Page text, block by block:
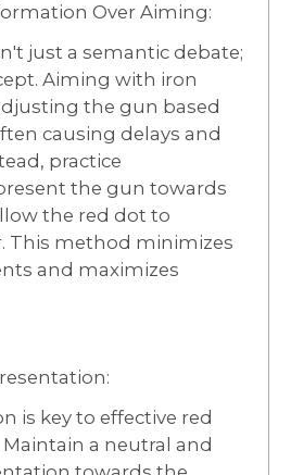
Over Aiming:
just a semantic debate;
Aiming with iron
the gun based
causing delays and
practice
the gun towards
the red dot to
This method minimizes
and maximizes
is key to effective red
a neutral and